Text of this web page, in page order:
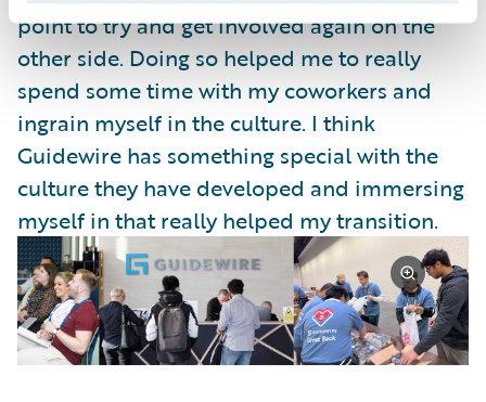
point to try and get involved again on the
other side. Doing so helped me to really
spend some time with my coworkers and
ingrain myself in the culture. I think
Guidewire has something special with the
culture they have developed and immersing
myself in that really helped my transition.